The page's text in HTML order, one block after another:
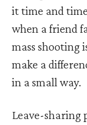
it time and
when a friend
mass shooting
make a
in a small way.
Leave-sharing